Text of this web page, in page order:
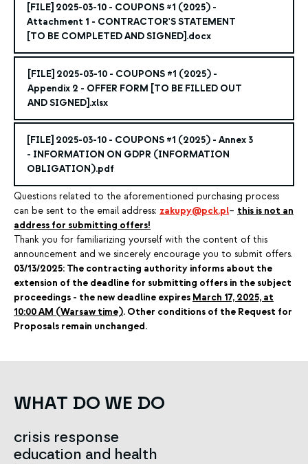
[FILE] 2025-03-10 - COUPONS #1 (2025) -
Attachment 1 - CONTRACTOR'S STATEMENT
[TO BE COMPLETED AND SIGNED].docx
[FILE] 2025-03-10 - COUPONS #1 (2025) -
Appendix 2 - OFFER FORM [TO BE FILLED OUT
AND SIGNED].xlsx
[FILE] 2025-03-10 - COUPONS #1 (2025) - Annex 3
- INFORMATION ON GDPR (INFORMATION
OBLIGATION).pdf
Questions related to the aforementioned purchasing process
can be sent to the email address: zakupy@pck.pl– this is not an
address for submitting offers!
Thank you for familiarizing yourself with the content of this
announcement and we sincerely encourage you to submit offers.
03/13/2025: The contracting authority informs about the
extension of the deadline for submitting offers in the subject
proceedings - the new deadline expires March 17, 2025, at
10:00 AM (Warsaw time). Other conditions of the Request for
Proposals remain unchanged.
WHAT DO WE DO
crisis response
education and health